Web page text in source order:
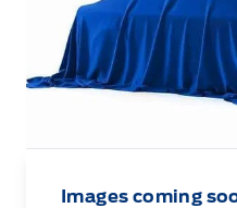
Images coming